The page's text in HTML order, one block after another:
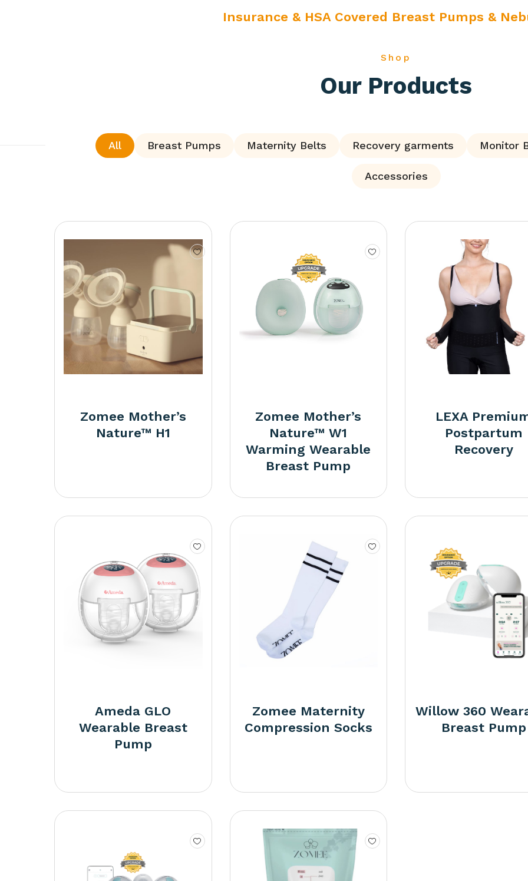
Insurance & HSA Covered Breast Pumps &
Shop
Our Products
All Breast Pumps Maternity Belts Recovery garments Monitor
Accessories
Zomee Mother’s
Nature™ H1
Zomee Mother’s
Nature™ W1
Warming Wearable
Breast Pump
LEXA
Postpartum
Recovery
Ameda GLO
Wearable Breast
Pump
Zomee Maternity
Compression Socks
Willow 360
Breast Pump